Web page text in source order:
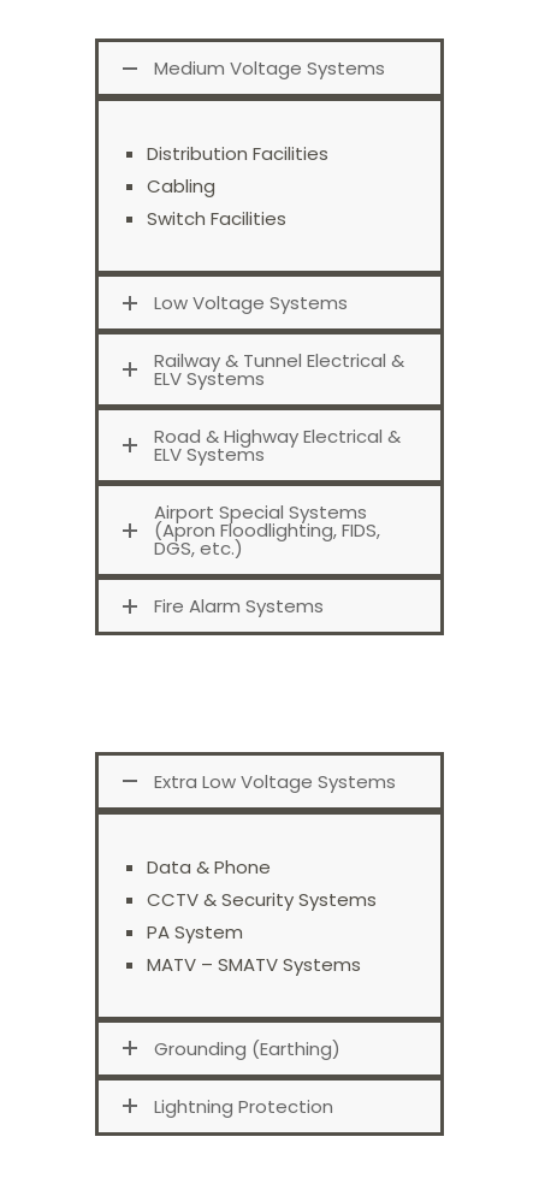
Medium Voltage Systems
Distribution Facilities
Cabling
Switch Facilities
Low Voltage Systems
Railway & Tunnel Electrical &
ELV Systems
Road & Highway Electrical &
ELV Systems
Airport Special Systems
(Apron Floodlighting, FIDS,
DGS, etc.)
Fire Alarm Systems
Extra Low Voltage Systems
Data & Phone
CCTV & Security Systems
PA System
MATV – SMATV Systems
Grounding (Earthing)
Lightning Protection